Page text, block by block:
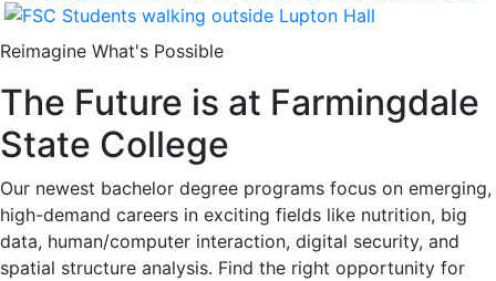
Reimagine What's Possible
The Future is at Farmingdale
State College
Our newest bachelor degree programs focus on emerging,
high-demand careers in exciting fields like nutrition, big
data, human/computer interaction, digital security, and
spatial structure analysis. Find the right opportunity for